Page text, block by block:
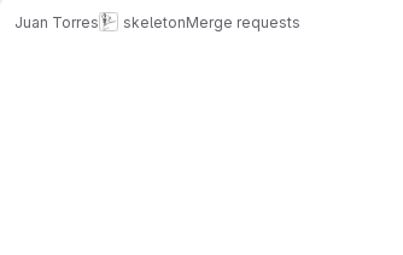
Juan Torres skeletonMerge requests